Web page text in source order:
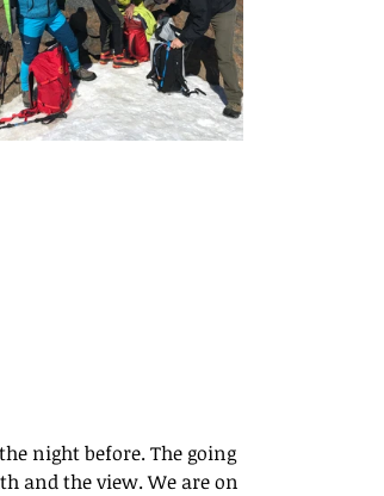
night before. The going
and the view. We are on